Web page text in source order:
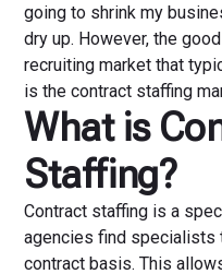
going to shrink my
dry up. However, the
recruiting market that
is the contract staffing
What is
Staffing?
Contract staffing is a
agencies find specialists
contract basis. This